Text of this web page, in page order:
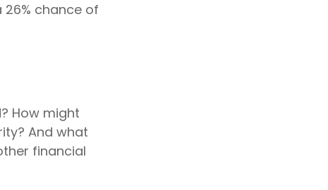
chance of
How might
And what
financial